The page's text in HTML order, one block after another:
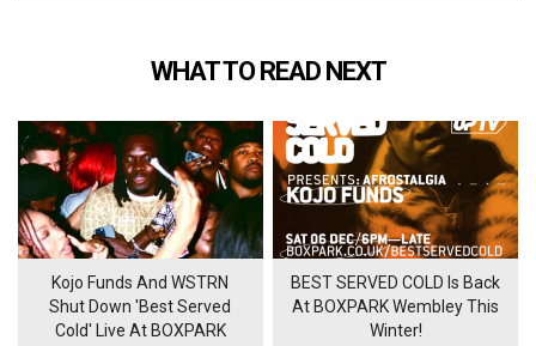
WHAT TO READ NEXT
Kojo Funds And WSTRN
Shut Down 'Best Served
Cold' Live At BOXPARK
BEST SERVED COLD Is Back
At BOXPARK Wembley This
Winter!